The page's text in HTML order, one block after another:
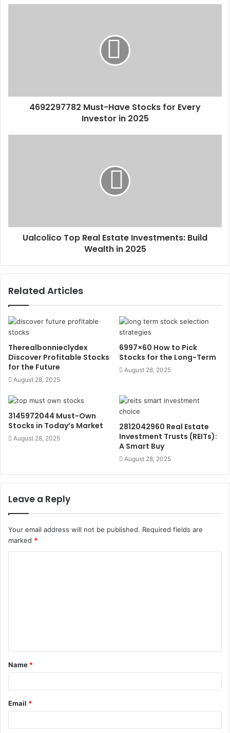
4692297782 Must-Have Stocks for Every
Investor in 2025
Ualcolico Top Real Estate Investments: Build
Wealth in 2025
Related Articles
Therealbonnieclydex
Discover Profitable Stocks
for the Future
August 28, 2025
6997×60 How to Pick
Stocks for the Long-Term
August 28, 2025
3145972044 Must-Own
Stocks in Today’s Market
August 28, 2025
2812042960 Real Estate
Investment Trusts (REITs):
A Smart Buy
August 28, 2025
Leave a Reply
Your email address will not be published. Required fields are
marked *
t
*
Name *
Email *